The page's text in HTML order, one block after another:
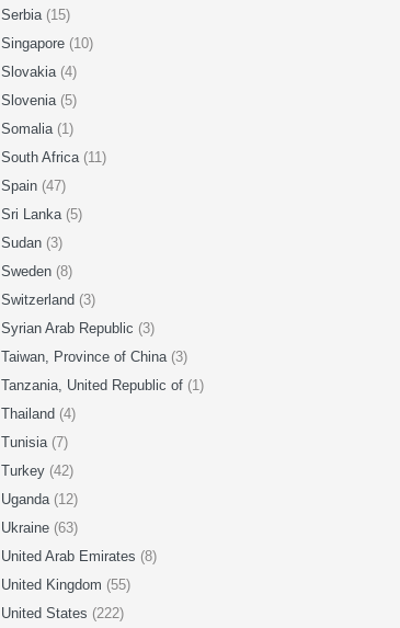
Serbia (15)
Singapore (10)
Slovakia (4)
Slovenia (5)
Somalia (1)
South Africa (11)
Spain (47)
Sri Lanka (5)
Sudan (3)
Sweden (8)
Switzerland (3)
Syrian Arab Republic (3)
Taiwan, Province of China (3)
Tanzania, United Republic of (1)
Thailand (4)
Tunisia (7)
Turkey (42)
Uganda (12)
Ukraine (63)
United Arab Emirates (8)
United Kingdom (55)
United States (222)